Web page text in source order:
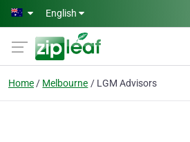
Skip to main content
English
Home Melbourne LGM Advisors